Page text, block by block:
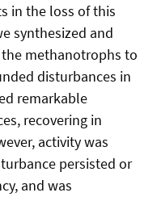
in the loss of this
synthesized and
methanotrophs to
disturbances in
remarkable
recovering in
activity was
persisted or
and was